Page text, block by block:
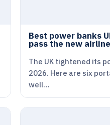
Best power banks
pass the new
The UK tightened its
2026. Here are six
well…